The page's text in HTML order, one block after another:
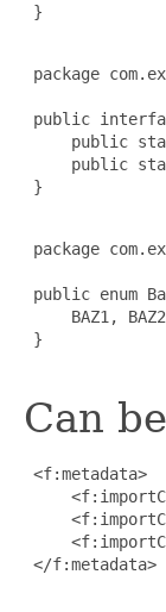
}
package
public
public
public
}
package
public enum
BAZ1,
}
Can
<f:metadata>
</f:metadata>